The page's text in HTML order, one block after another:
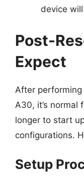
device
Post-
Expect
After
A30, it’s
longer to start
configurations.
Setup